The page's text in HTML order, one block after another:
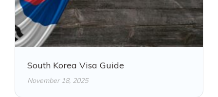
South Korea Visa Guide
November 18, 2025